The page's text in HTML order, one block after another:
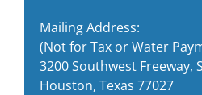
Mailing Address:
(Not for Tax or Water
3200 Southwest Freeway,
Houston, Texas 77027